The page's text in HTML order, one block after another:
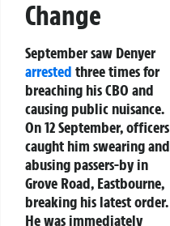
Change
September saw Denyer
arrested three times for
breaching his CBO and
causing public nuisance.
On 12 September, officers
caught him swearing and
abusing passers-by in
Grove Road, Eastbourne,
breaking his latest order.
He was immediately